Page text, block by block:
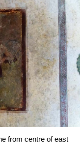
from centre of east